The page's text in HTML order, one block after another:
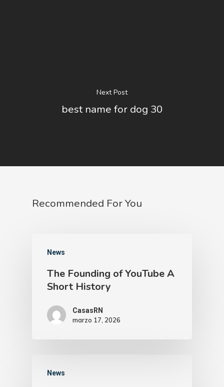
Next Post
best name for dog 30
Recommended For You
News
The Founding of YouTube A
Short History
CasasRN
marzo 17, 2026
News